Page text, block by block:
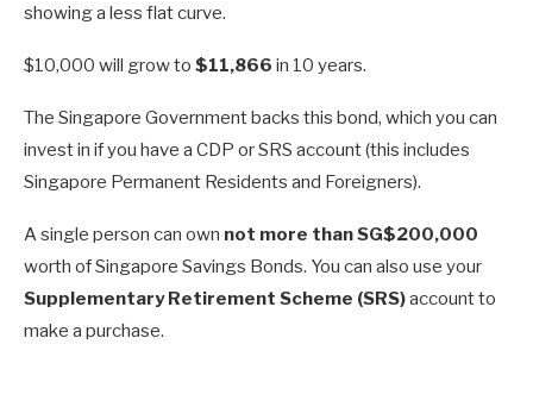
showing a less flat curve.
$10,000 will grow to $11,866 in 10 years.
The Singapore Government backs this bond, which you can
invest in if you have a CDP or SRS account (this includes
Singapore Permanent Residents and Foreigners).
A single person can own not more than SG$200,000
worth of Singapore Savings Bonds. You can also use your
Supplementary Retirement Scheme (SRS)account to
make a purchase.